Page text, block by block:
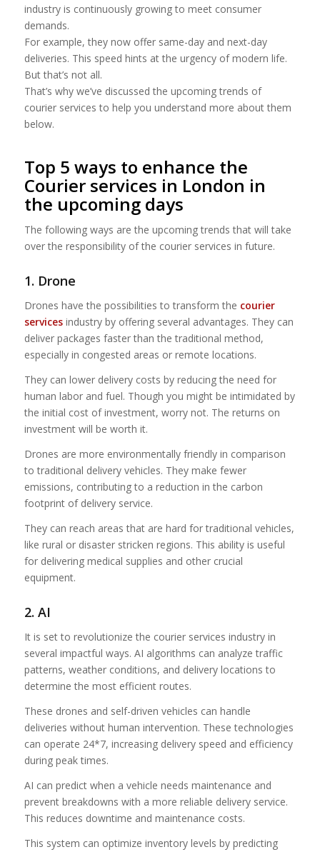
industry is continuously growing to meet consumer
demands.
For example, they now offer same-day and next-day
deliveries. This speed hints at the urgency of modern life.
But that’s not all.
That’s why we’ve discussed the upcoming trends of
courier services to help you understand more about them
below.
Top 5 ways to enhance the
Courier services in London in
the upcoming days
The following ways are the upcoming trends that will take
over the responsibility of the courier services in future.
1. Drone
Drones have the possibilities to transform the courier
servicesindustry by offering several advantages. They can
deliver packages faster than the traditional method,
especially in congested areas or remote locations.
They can lower delivery costs by reducing the need for
human labor and fuel. Though you might be intimidated by
the initial cost of investment, worry not. The returns on
investment will be worth it.
Drones are more environmentally friendly in comparison
to traditional delivery vehicles. They make fewer
emissions, contributing to a reduction in the carbon
footprint of delivery service.
They can reach areas that are hard for traditional vehicles,
like rural or disaster stricken regions. This ability is useful
for delivering medical supplies and other crucial
equipment.
2. AI
It is set to revolutionize the courier services industry in
several impactful ways. AI algorithms can analyze traffic
patterns, weather conditions, and delivery locations to
determine the most efficient routes.
These drones and self-driven vehicles can handle
deliveries without human intervention. These technologies
can operate 24*7, increasing delivery speed and efficiency
during peak times.
AI can predict when a vehicle needs maintenance and
prevent breakdowns with a more reliable delivery service.
This reduces downtime and maintenance costs.
This system can optimize inventory levels by predicting